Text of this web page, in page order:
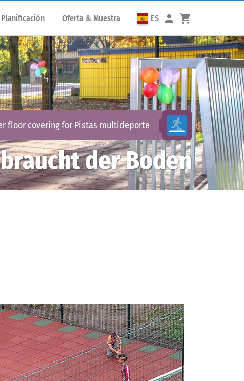
Oferta & Muestra ES
floor covering for Pistas multideporte
der Boden